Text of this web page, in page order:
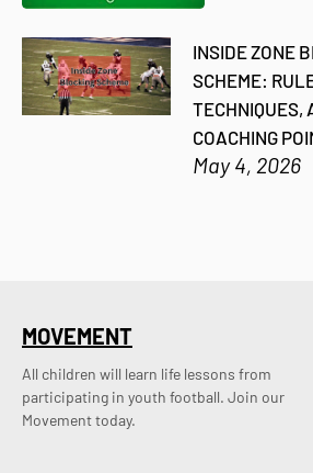
INSIDE ZONE
SCHEME:
TECHNIQUES,
COACHING
May 4, 2026
MOVEMENT
All children will learn life lessons from
participating in youth football. Join our
Movement today.